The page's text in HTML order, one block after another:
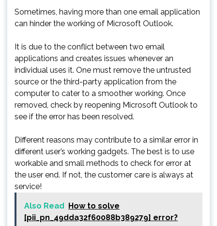
Sometimes, having more than one email application
can hinder the working of Microsoft Outlook.
It is due to the conflict between two email
applications and creates issues whenever an
individual uses it. One must remove the untrusted
source or the third-party application from the
computer to cater to a smoother working. Once
removed, check by reopening Microsoft Outlook to
see if the error has been resolved.
Different reasons may contribute to a similar error in
different user’s working gadgets. The best is to use
workable and small methods to check for error at
the user end. If not, the customer care is always at
service!
Also Read
How to solve
[pii_pn_49dda32f60088b389279] error?